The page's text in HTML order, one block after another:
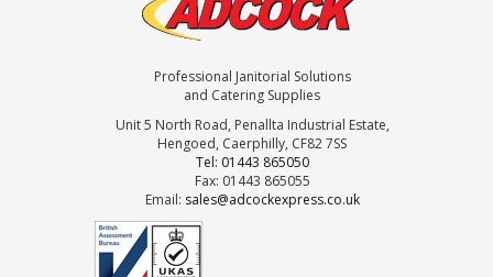
Professional Janitorial Solutions
and Catering Supplies
Unit 5 North Road, Penallta Industrial Estate,
Hengoed, Caerphilly, CF82 7SS
Tel: 01443 865050
Fax: 01443 865055
Email: sales@adcockexpress.co.uk